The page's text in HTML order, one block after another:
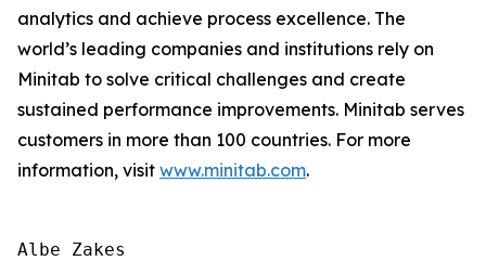
analytics and achieve process excellence. The
world’s leading companies and institutions rely on
Minitab to solve critical challenges and create
sustained performance improvements. Minitab serves
customers in more than 100 countries. For more
information, visit www.minitab.com.
Albe Zakes